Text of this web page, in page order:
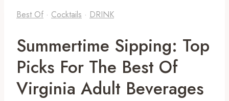
Best Of · Cocktails · DRINK
Summertime Sipping: Top
Picks For The Best Of
Virginia Adult Beverages